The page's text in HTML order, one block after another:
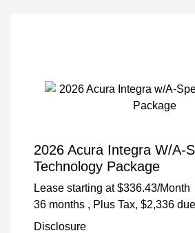
2026 Acura Integra W/A-
Technology Package
Lease starting at $336.43/Month
36 months , Plus Tax, $2,336
Disclosure